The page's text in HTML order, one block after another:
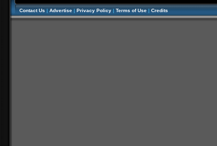
Contact Us | Advertise | Privacy Policy | Terms of Use | Credits